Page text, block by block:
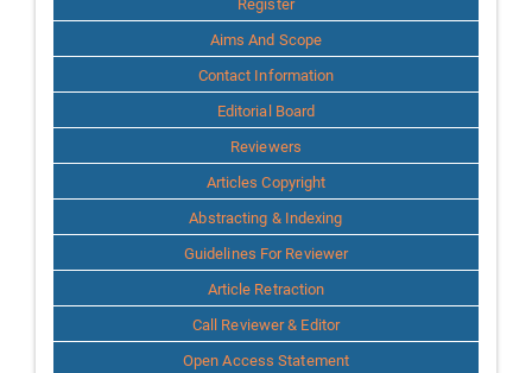
Register
Aims And Scope
Contact Information
Editorial Board
Reviewers
Articles Copyright
Abstracting & Indexing
Guidelines For Reviewer
Article Retraction
Call Reviewer & Editor
Open Access Statement